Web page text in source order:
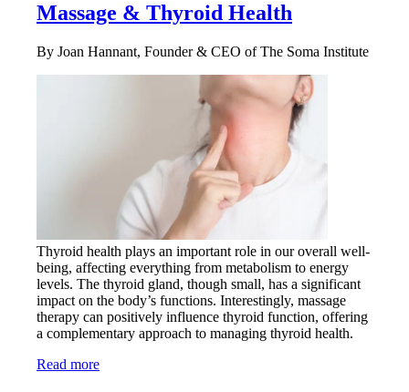
Massage & Thyroid Health
By Joan Hannant, Founder & CEO of The Soma Institute
Thyroid health plays an important role in our overall well-
being, affecting everything from metabolism to energy
levels. The thyroid gland, though small, has a significant
impact on the body’s functions. Interestingly, massage
therapy can positively influence thyroid function, offering
a complementary approach to managing thyroid health.
Read more